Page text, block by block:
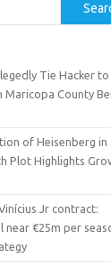
Tie Hacker
Maricopa County
of Heisenberg in
Plot Highlights
Jr contract:
€25m per